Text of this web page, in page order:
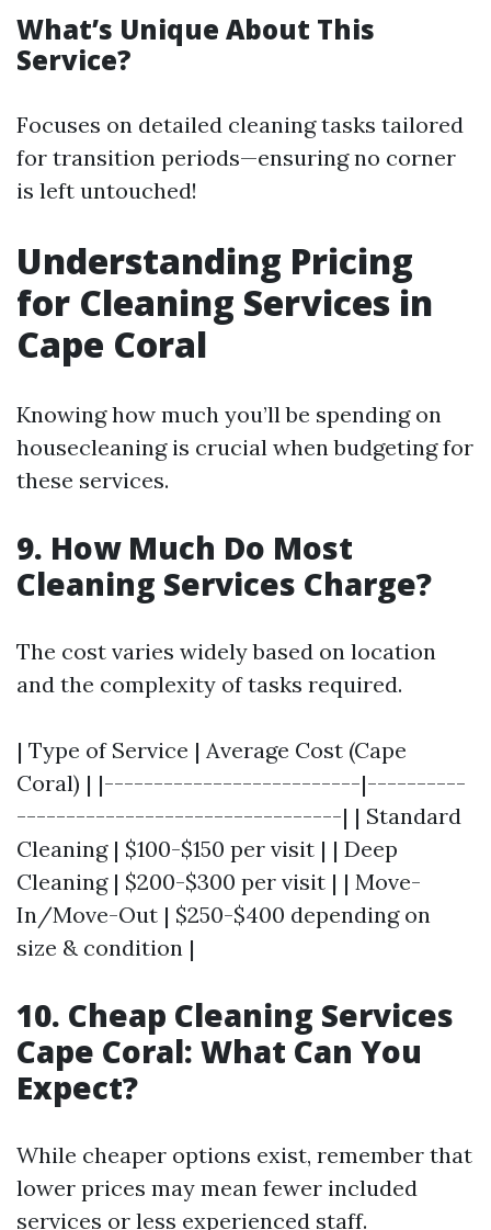
What’s Unique About This
Service?
Focuses on detailed cleaning tasks tailored
for transition periods—ensuring no corner
is left untouched!
Understanding Pricing
for Cleaning Services in
Cape Coral
Knowing how much you’ll be spending on
housecleaning is crucial when budgeting for
these services.
9. How Much Do Most
Cleaning Services Charge?
The cost varies widely based on location
and the complexity of tasks required.
| Type of Service | Average Cost (Cape
Coral) | |--------------------------|----------
---------------------------------| | Standard
Cleaning | $100-$150 per visit | | Deep
Cleaning | $200-$300 per visit | | Move-
In/Move-Out | $250-$400 depending on
size & condition |
10. Cheap Cleaning Services
Cape Coral: What Can You
Expect?
While cheaper options exist, remember that
lower prices may mean fewer included
services or less experienced staff.